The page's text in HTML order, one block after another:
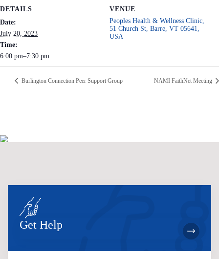
DETAILS
Date:
July 20, 2023
Time:
6:00 pm–7:30 pm
VENUE
Peoples Health & Wellness Clinic,
51 Church St, Barre, VT 05641,
USA
Burlington Connection Peer Support Group NAMI FaithNet Meeting
Get Help